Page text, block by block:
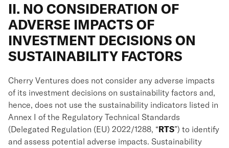
II. NO CONSIDERATION OF
ADVERSE IMPACTS OF
INVESTMENT DECISIONS ON
SUSTAINABILITY FACTORS
Cherry Ventures does not consider any adverse impacts
of its investment decisions on sustainability factors and,
hence, does not use the sustainability indicators listed in
Annex I of the Regulatory Technical Standards
(Delegated Regulation (EU) 2022/1288, “RTS”) to identify
and assess potential adverse impacts. Sustainability